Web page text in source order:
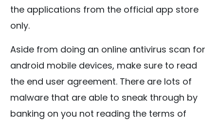
the applications from the official app store
only.
Aside from doing an online antivirus scan for
android mobile devices, make sure to read
the end user agreement. There are lots of
malware that are able to sneak through by
banking on you not reading the terms of